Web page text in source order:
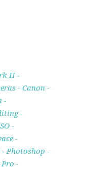
II
Canon
Photoshop